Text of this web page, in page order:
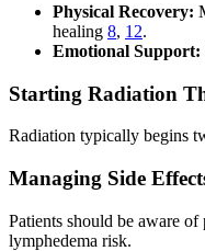
Physical Recovery:
healing 8, 12.
Emotional Support:
Starting Radiation
Radiation typically begins
Managing Side
Patients should be aware
lymphedema risk.